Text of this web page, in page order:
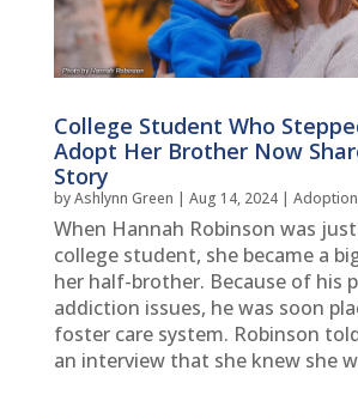
College Student Who
Adopt Her Brother Now
Story
byAshlynn Green | Aug 14, 2024| Adoption
When Hannah Robinson was
college student, she became a
her half-brother. Because of his
addiction issues, he was soon
foster care system. Robinson
an interview that she knew she